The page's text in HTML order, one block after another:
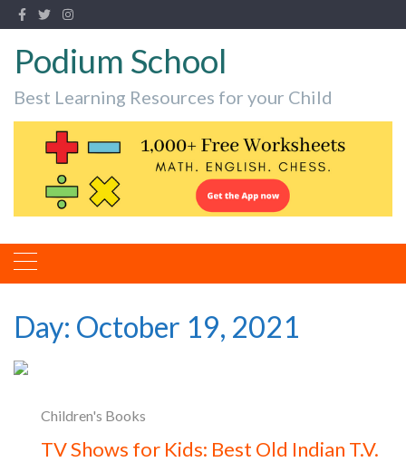
Podium School
Best Learning Resources for your Child
Day: October 19, 2021
Children's Books
TV Shows for Kids: Best Old Indian T.V.